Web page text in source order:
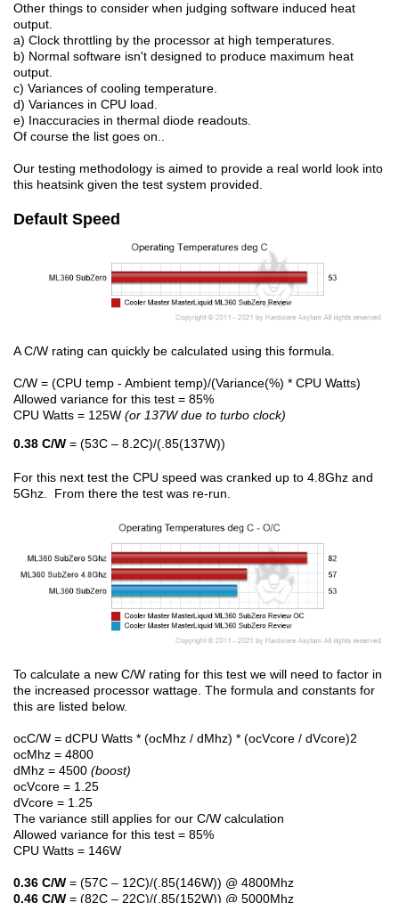
Other things to consider when judging software induced heat
output.
a) Clock throttling by the processor at high temperatures.
b) Normal software isn't designed to produce maximum heat
output.
c) Variances of cooling temperature.
d) Variances in CPU load.
e) Inaccuracies in thermal diode readouts.
Of course the list goes on..
Our testing methodology is aimed to provide a real world look into
this heatsink given the test system provided.
Default Speed
A C/W rating can quickly be calculated using this formula.
C/W = (CPU temp - Ambient temp)/(Variance(%) * CPU Watts)
Allowed variance for this test = 85%
CPU Watts = 125W (or 137W due to turbo clock)
0.38 C/W = (53C – 8.2C)/(.85(137W))
For this next test the CPU speed was cranked up to 4.8Ghz and
5Ghz. From there the test was re-run.
To calculate a new C/W rating for this test we will need to factor in
the increased processor wattage. The formula and constants for
this are listed below.
ocC/W = dCPU Watts * (ocMhz / dMhz) * (ocVcore / dVcore)2
ocMhz = 4800
dMhz = 4500 (boost)
ocVcore = 1.25
dVcore = 1.25
The variance still applies for our C/W calculation
Allowed variance for this test = 85%
CPU Watts = 146W
0.36 C/W = (57C – 12C)/(.85(146W)) @ 4800Mhz
0.46 C/W = (82C – 22C)/(.85(152W)) @ 5000Mhz